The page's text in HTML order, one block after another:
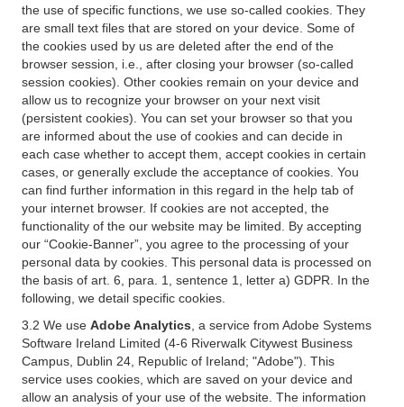
the use of specific functions, we use so-called cookies. They
are small text files that are stored on your device. Some of
the cookies used by us are deleted after the end of the
browser session, i.e., after closing your browser (so-called
session cookies). Other cookies remain on your device and
allow us to recognize your browser on your next visit
(persistent cookies). You can set your browser so that you
are informed about the use of cookies and can decide in
each case whether to accept them, accept cookies in certain
cases, or generally exclude the acceptance of cookies. You
can find further information in this regard in the help tab of
your internet browser. If cookies are not accepted, the
functionality of the our website may be limited. By accepting
our “Cookie-Banner”, you agree to the processing of your
personal data by cookies. This personal data is processed on
the basis of art. 6, para. 1, sentence 1, letter a) GDPR. In the
following, we detail specific cookies.
3.2 We use Adobe Analytics , a service from Adobe Systems
Software Ireland Limited (4-6 Riverwalk Citywest Business
Campus, Dublin 24, Republic of Ireland; "Adobe"). This
service uses cookies, which are saved on your device and
allow an analysis of your use of the website. The information